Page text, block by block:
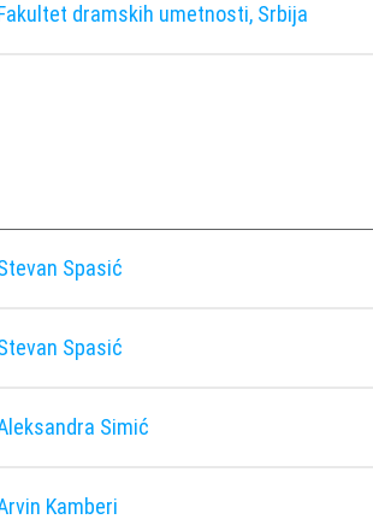
dramskih umetnosti, Srbija
Spasić
Spasić
Simić
Kamberi